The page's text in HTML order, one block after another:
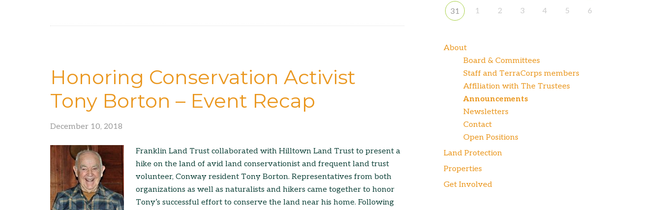
Honoring Conservation Activist
Tony Borton – Event Recap
December 10, 2018
Franklin Land Trust collaborated with Hilltown Land Trust to present a
hike on the land of avid land conservationist and frequent land trust
volunteer, Conway resident Tony Borton. Representatives from both
organizations as well as naturalists and hikers came together to honor
Tony’s successful effort to conserve the land near his home. Following
31 1 2 3 4 5 6
About
Board & Committees
Staff and TerraCorps members
Affiliation with The Trustees
Announcements
Newsletters
Contact
Open Positions
Land Protection
Properties
Get Involved